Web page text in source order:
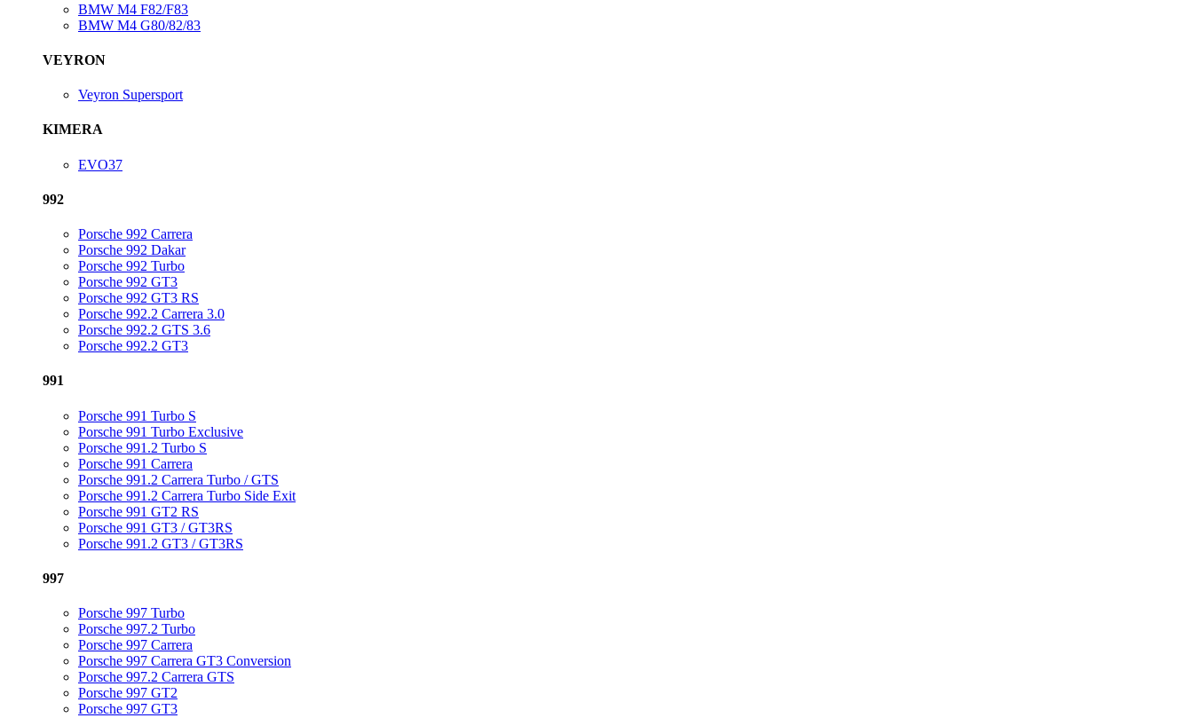
BMW M4 F82/F83
BMW M4 G80/82/83
VEYRON
Veyron Supersport
KIMERA
EVO37
992
Porsche 992 Carrera
Porsche 992 Dakar
Porsche 992 Turbo
Porsche 992 GT3
Porsche 992 GT3 RS
Porsche 992.2 Carrera 3.0
Porsche 992.2 GTS 3.6
Porsche 992.2 GT3
991
Porsche 991 Turbo S
Porsche 991 Turbo Exclusive
Porsche 991.2 Turbo S
Porsche 991 Carrera
Porsche 991.2 Carrera Turbo / GTS
Porsche 991.2 Carrera Turbo Side Exit
Porsche 991 GT2 RS
Porsche 991 GT3 / GT3RS
Porsche 991.2 GT3 / GT3RS
997
Porsche 997 Turbo
Porsche 997.2 Turbo
Porsche 997 Carrera
Porsche 997 Carrera GT3 Conversion
Porsche 997.2 Carrera GTS
Porsche 997 GT2
Porsche 997 GT3